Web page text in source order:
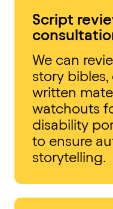
Script
We can
story
written
watchouts
disability
to ensure
storytelling.